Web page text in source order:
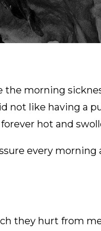
morning
not like having a
hot and
every morning
they hurt from